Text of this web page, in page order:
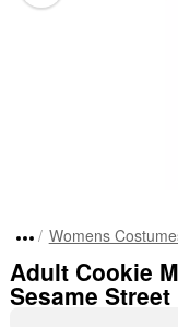
Womens
Adult Cookie
Sesame Street